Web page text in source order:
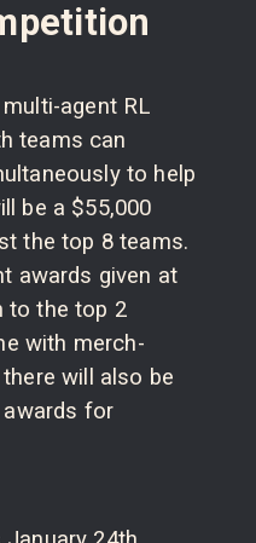
agent RL
teams can
to help
be a $55,000
the top 8 teams.
awards given at
to the top 2
with merch-
will also be
for